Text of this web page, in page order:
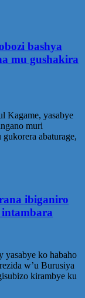
bashya
mu gushakira
Kagame, yasabye
muri
abaturage,
ibiganiro
yasabye ko habaho
w’u Burusiya
kirambye ku